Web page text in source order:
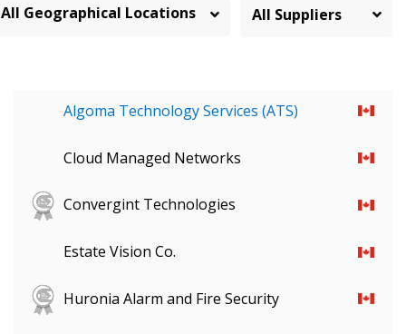
All Geographical Locations
Algoma Technology Services (ATS)
Cloud Managed Networks
Convergint Technologies
Estate Vision Co.
Huronia Alarm and Fire Security